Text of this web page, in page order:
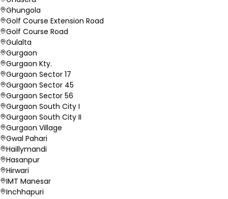
Ghungola
Golf Course Extension Road
Golf Course Road
Gulalta
Gurgaon
Gurgaon Kty.
Gurgaon Sector 17
Gurgaon Sector 45
Gurgaon Sector 56
Gurgaon South City I
Gurgaon South City II
Gurgaon Village
Gwal Pahari
Haillymandi
Hasanpur
Hirwari
IMT Manesar
Inchhapuri